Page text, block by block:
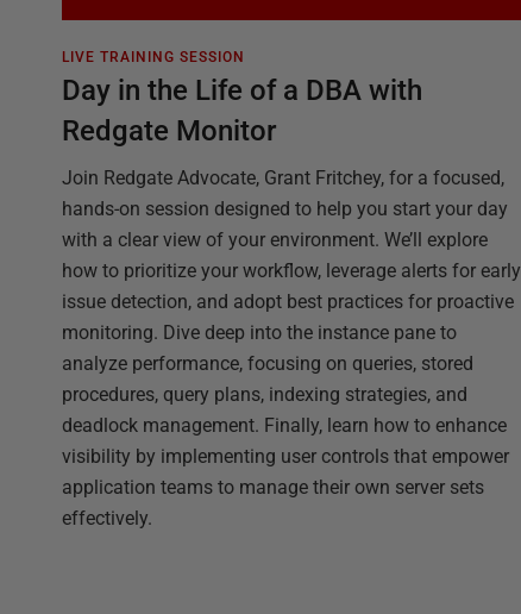
LIVE TRAINING SESSION
Day in the Life of a DBA with
Redgate Monitor
Join Redgate Advocate, Grant Fritchey, for a focused,
hands-on session designed to help you start your day
with a clear view of your environment. We’ll explore
how to prioritize your workflow, leverage alerts for early
issue detection, and adopt best practices for proactive
monitoring. Dive deep into the instance pane to
analyze performance, focusing on queries, stored
procedures, query plans, indexing strategies, and
deadlock management. Finally, learn how to enhance
visibility by implementing user controls that empower
application teams to manage their own server sets
effectively.